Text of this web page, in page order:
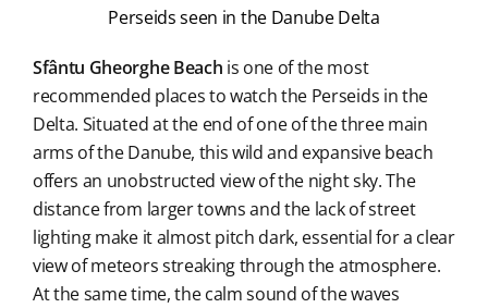
Perseids seen in the Danube Delta
Sfântu Gheorghe Beach is one of the most
recommended places to watch the Perseids in the
Delta. Situated at the end of one of the three main
arms of the Danube, this wild and expansive beach
offers an unobstructed view of the night sky. The
distance from larger towns and the lack of street
lighting make it almost pitch dark, essential for a clear
view of meteors streaking through the atmosphere.
At the same time, the calm sound of the waves